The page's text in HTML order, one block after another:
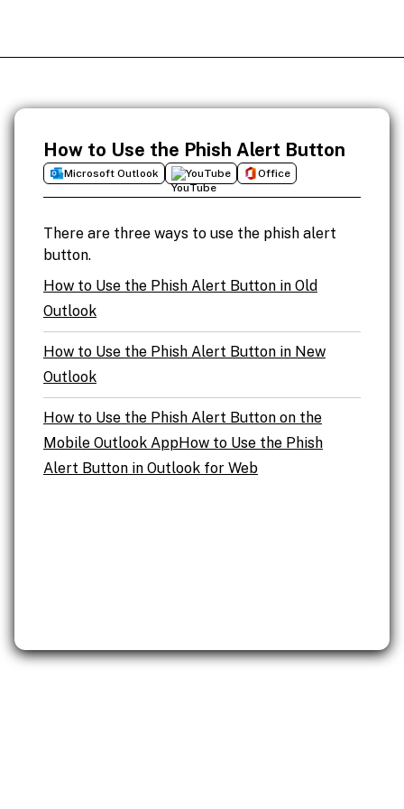
How to Use the Phish Alert Button
Microsoft Outlook YouTube Office
There are three ways to use the phish alert
button.
How to Use the Phish Alert Button in Old
Outlook
How to Use the Phish Alert Button in New
Outlook
How to Use the Phish Alert Button on the
Mobile Outlook AppHow to Use the Phish
Alert Button in Outlook for Web